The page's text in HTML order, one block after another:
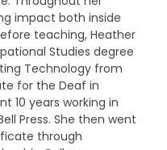
impact both inside
teaching, Heather
Studies degree
Technology from
for the Deaf in
10 years working in
Press. She then went
through